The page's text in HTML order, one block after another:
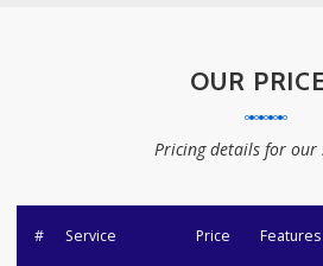
OUR
Pricing details for our
# Service Price Features